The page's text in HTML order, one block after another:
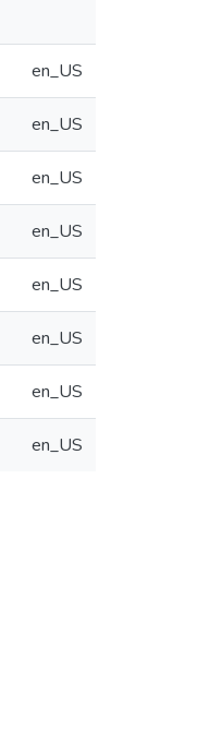
en_US
en_US
en_US
en_US
en_US
en_US
en_US
en_US